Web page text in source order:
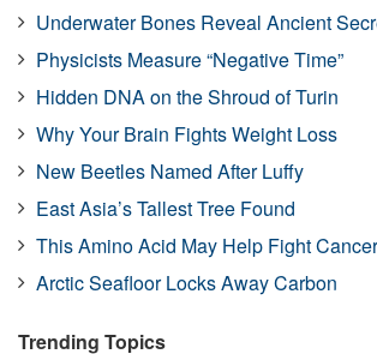
Underwater Bones Reveal Ancient
Physicists Measure “Negative Time”
Hidden DNA on the Shroud of Turin
Why Your Brain Fights Weight Loss
New Beetles Named After Luffy
East Asia’s Tallest Tree Found
This Amino Acid May Help Fight Cancer
Arctic Seafloor Locks Away Carbon
Trending Topics